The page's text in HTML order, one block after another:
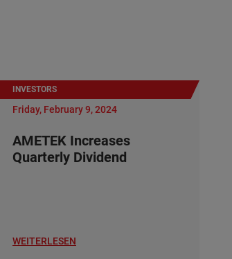
INVESTORS
Friday, February 9, 2024
AMETEK Increases
Quarterly Dividend
WEITERLESEN